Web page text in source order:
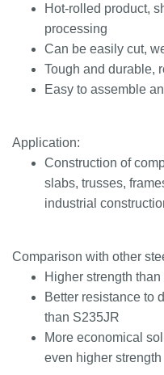
Hot-rolled product,
processing
Can be easily cut,
Tough and durable,
Easy to assemble
Application:
Construction of
slabs, trusses,
industrial
Comparison with other
Higher strength than
Better resistance to
than S235JR
More economical
even higher strength